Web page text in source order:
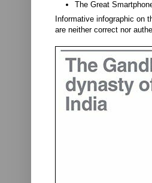
The Great
Informative infographic on
are neither correct nor